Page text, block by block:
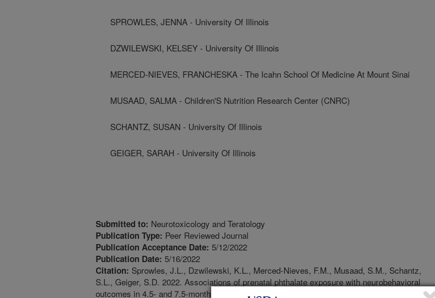
SPROWLES, JENNA - University Of Illinois
DZWILEWSKI, KELSEY - University Of Illinois
MERCED-NIEVES, FRANCHESKA - The Icahn School Of Medicine At Mount Sinai
MUSAAD, SALMA - Children'S Nutrition Research Center (CNRC)
SCHANTZ, SUSAN - University Of Illinois
GEIGER, SARAH - University Of Illinois
Submitted to: Neurotoxicology and Teratology
Publication Type: Peer Reviewed Journal
Publication Acceptance Date: 5/12/2022
Publication Date: 5/16/2022
Citation: Sprowles, J.L., Dzwilewski, K.L., Merced-Nieves, F.M., Musaad, S.M., Schantz,
S.L., Geiger, S.D. 2022. Associations of prenatal phthalate exposure with neurobehavioral
outcomes in 4.5- and 7.5-month-old infants. Neurotoxicology and Teratology. 92. Article